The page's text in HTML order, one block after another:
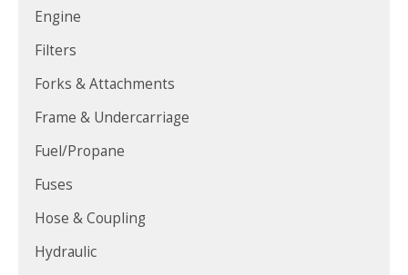
Engine
Filters
Forks & Attachments
Frame & Undercarriage
Fuel/Propane
Fuses
Hose & Coupling
Hydraulic